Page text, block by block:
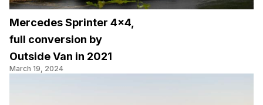
Mercedes Sprinter 4×4,
full conversion by
Outside Van in 2021
March 19, 2024